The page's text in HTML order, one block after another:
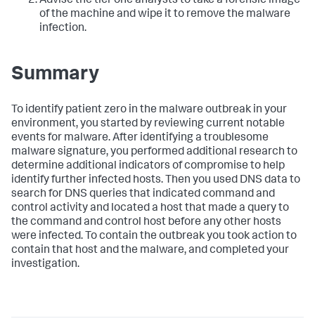
of the machine and wipe it to remove the malware
infection.
Summary
To identify patient zero in the malware outbreak in your
environment, you started by reviewing current notable
events for malware. After identifying a troublesome
malware signature, you performed additional research to
determine additional indicators of compromise to help
identify further infected hosts. Then you used DNS data to
search for DNS queries that indicated command and
control activity and located a host that made a query to
the command and control host before any other hosts
were infected. To contain the outbreak you took action to
contain that host and the malware, and completed your
investigation.